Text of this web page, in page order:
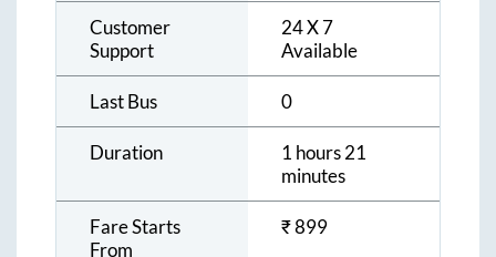
Customer
Support
24 X 7
Available
Last Bus 0
Duration
1 hours 21
minutes
Fare Starts
From
₹899